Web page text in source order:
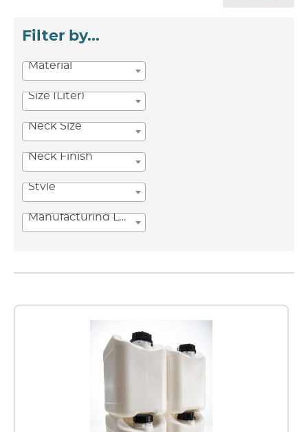
Filter by...
Material
Size (Liter)
Neck Size
Neck Finish
Style
Manufacturing Location